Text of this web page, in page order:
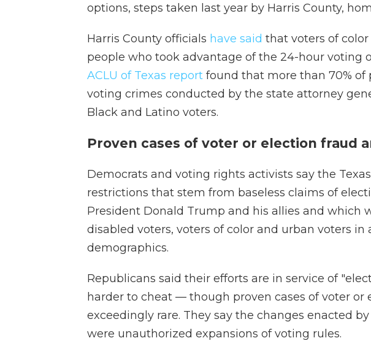
options, steps taken last year by Harris County,
Harris County officials have said that voters of
people who took advantage of the 24-hour voting
ACLU of Texas report found that more than 70% of
voting crimes conducted by the state attorney
Black and Latino voters.
Proven cases of voter or election fraud
Democrats and voting rights activists say the
restrictions that stem from baseless claims of
President Donald Trump and his allies and which
disabled voters, voters of color and urban voters
demographics.
Republicans said their efforts are in service of
harder to cheat — though proven cases of voter or
exceedingly rare. They say the changes enacted
were unauthorized expansions of voting rules.